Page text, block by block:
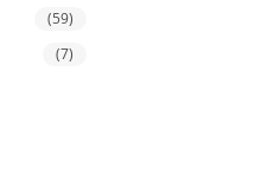
(59)
(7)